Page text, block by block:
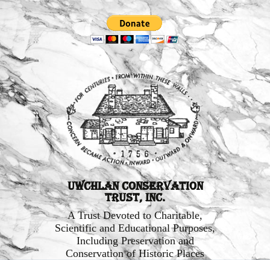
Uwchlan Conservation
Trust, Inc.
A Trust Devoted to Charitable,
Scientific and Educational Purposes,
Including Preservation and
Conservation of Historic Places